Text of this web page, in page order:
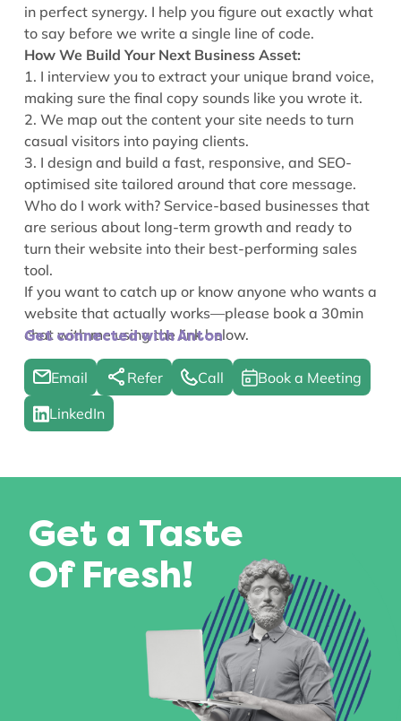
in perfect synergy. I help you figure out exactly what
to say before we write a single line of code.
How We Build Your Next Business Asset:
1. I interview you to extract your unique brand voice,
making sure the final copy sounds like you wrote it.
2. We map out the content your site needs to turn
casual visitors into paying clients.
3. I design and build a fast, responsive, and SEO-
optimised site tailored around that core message.
Who do I work with? Service-based businesses that
are serious about long-term growth and ready to
turn their website into their best-performing sales
tool.
If you want to catch up or know anyone who wants a
website that actually works—please book a 30min
chat with me using the link below.
Get connected with Anton
Email Refer Call Book a Meeting
LinkedIn
Get a Taste
Of Fresh!